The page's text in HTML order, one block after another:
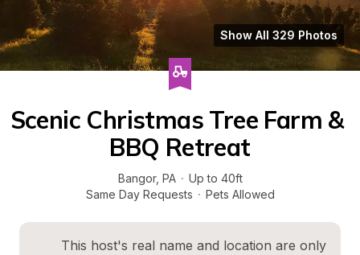
Show All 329 Photos
Scenic Christmas Tree Farm &
BBQ Retreat
Bangor, PA · Up to 40ft
Same Day Requests · Pets Allowed
This host's real name and location are only